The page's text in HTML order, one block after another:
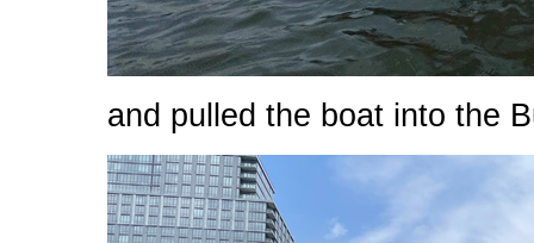
and pulled the boat into the